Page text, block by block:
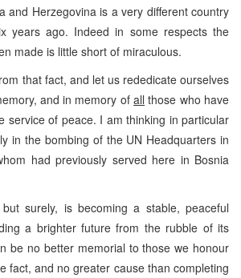
and Herzegovina is a very different country
years ago. Indeed in some respects the
made is little short of miraculous.
that fact, and let us rededicate ourselves
and in memory ofall those who have
service of peace. I am thinking in particular
in the bombing of the UN Headquarters in
had previously served here in Bosnia
surely, is becoming a stable, peaceful
a brighter future from the rubble of its
be no better memorial to those we honour
fact, and no greater cause than completing